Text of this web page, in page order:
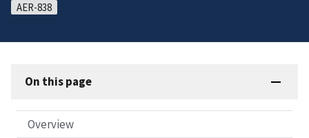
AER-838
On this page
Overview